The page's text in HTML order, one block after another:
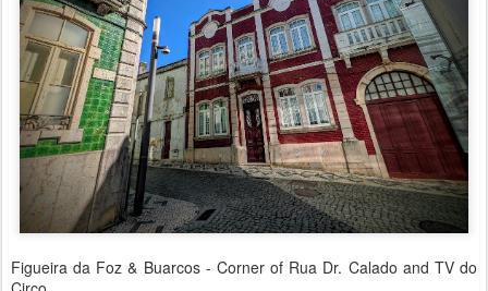
Figueira da Foz & Buarcos - Corner of Rua Dr. Calado and TV do